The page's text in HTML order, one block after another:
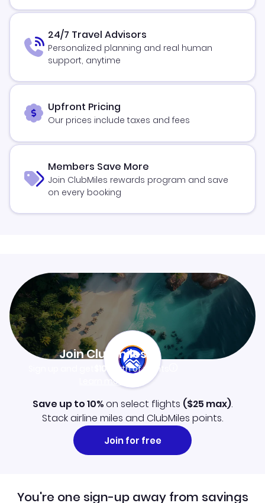
24/7 Travel Advisors
Personalized planning and real human
support, anytime
Upfront Pricing
Our prices include taxes and fees
Members Save More
Join ClubMiles rewards program and save
on every booking
Join Clubmiles
$10worth of points
Learn more
Save up to 10%on select flights ($25 max).
Stack airline miles and ClubMiles points.
Join for free
You're one sign-up away from savings